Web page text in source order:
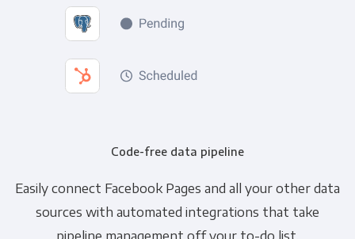
Code-free data pipeline
Easily connect Facebook Pages and all your other data
sources with automated integrations that take